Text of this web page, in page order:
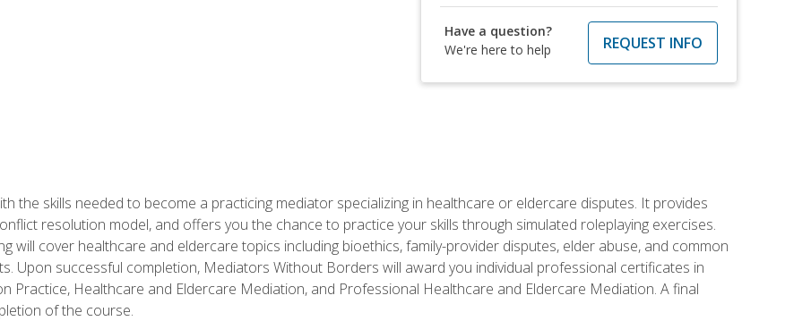
Have a question?
We're here to help
REQUEST INFO
the skills needed to become a practicing mediator specializing in healthcare or eldercare disputes. It provides
resolution model, and offers you the chance to practice your skills through simulated roleplaying exercises.
will cover healthcare and eldercare topics including bioethics, family-provider disputes, elder abuse, and common
Upon successful completion, Mediators Without Borders will award you individual professional certificates in
Practice, Healthcare and Eldercare Mediation, and Professional Healthcare and Eldercare Mediation. A final
of the course.